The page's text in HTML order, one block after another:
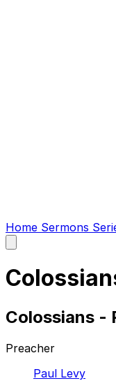
Home Sermons
main
Colossians -
Preacher
Paul Levy